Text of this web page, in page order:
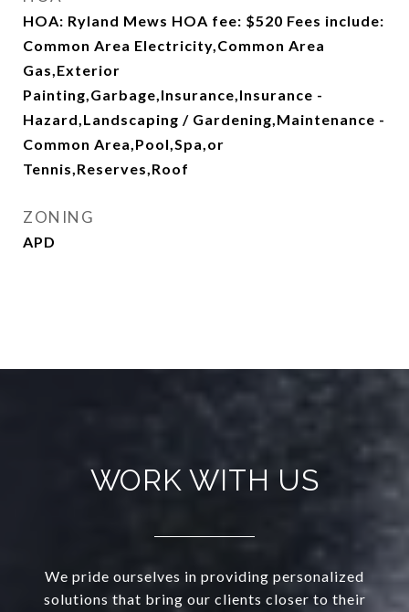
HOA: Ryland Mews HOA fee: $520 Fees include:
Common Area Electricity,Common Area
Gas,Exterior
Painting,Garbage,Insurance,Insurance -
Hazard,Landscaping / Gardening,Maintenance -
Common Area,Pool,Spa,or
Tennis,Reserves,Roof
ZONING
APD
WORK WITH US
We pride ourselves in providing personalized
solutions that bring our clients closer to their